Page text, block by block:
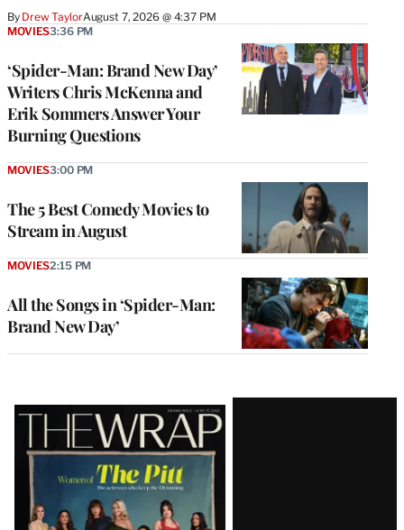
By Drew TaylorAugust 7, 2026 @ 4:37 PM
‘Spider-Man: Brand New Day’
Writers Chris McKenna and
Erik Sommers Answer Your
Burning Questions
MOVIES3:36 PM
The 5 Best Comedy Movies to
Stream in August
MOVIES3:00 PM
All the Songs in ‘Spider-Man:
Brand New Day’
MOVIES2:15 PM
Latest
Magazine
Issue